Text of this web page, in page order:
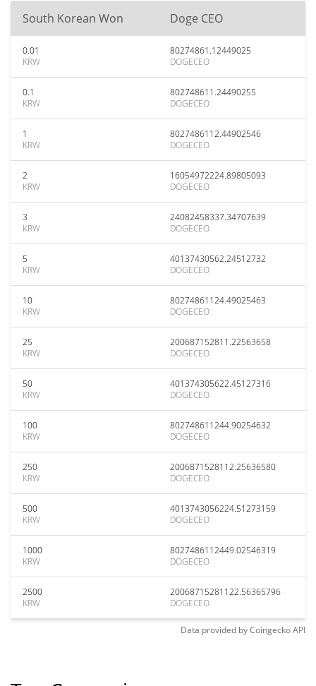
South Korean Won Doge CEO
0.01
KRW
80274861.12449025
DOGECEO
0.1
KRW
802748611.24490255
DOGECEO
1
KRW
8027486112.44902546
DOGECEO
2
KRW
16054972224.89805093
DOGECEO
3
KRW
24082458337.34707639
DOGECEO
5
KRW
40137430562.24512732
DOGECEO
10
KRW
80274861124.49025463
DOGECEO
25
KRW
200687152811.22563658
DOGECEO
50
KRW
401374305622.45127316
DOGECEO
100
KRW
802748611244.90254632
DOGECEO
250
KRW
2006871528112.25636580
DOGECEO
500
KRW
4013743056224.51273159
DOGECEO
1000
KRW
8027486112449.02546319
DOGECEO
2500
KRW
20068715281122.56365796
DOGECEO
Data provided byCoingeckoAPI